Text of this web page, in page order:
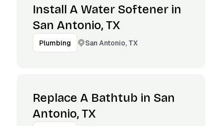
Install A Water Softener in
San Antonio, TX
Plumbing San Antonio, TX
Replace A Bathtub in San
Antonio, TX